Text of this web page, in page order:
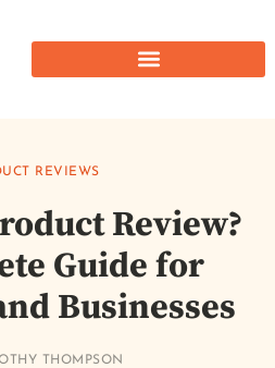
REVIEWS
Review?
Guide for
Businesses
THOMPSON